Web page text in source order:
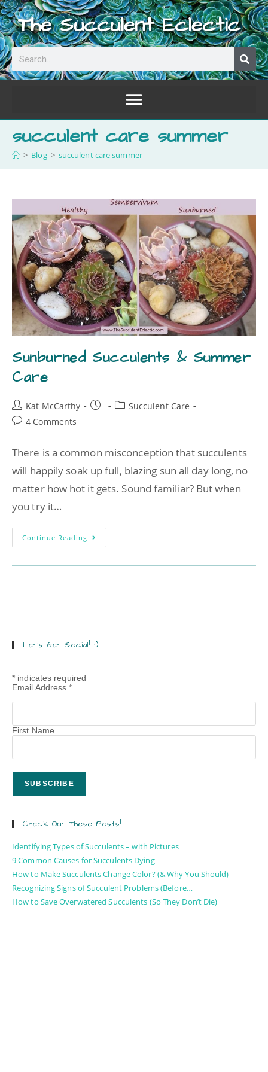
The Succulent Eclectic
succulent care summer
> Blog > succulent care summer
Sunburned Succulents & Summer
Care
Kat McCarthy
Succulent Care
4 Comments
There is a common misconception that succulents
will happily soak up full, blazing sun all day long, no
matter how hot it gets. Sound familiar? But when
you try it…
Continue Reading
Let’s Get Social! :)
* indicates required
Email Address*
First Name
Check Out These Posts!
Identifying Types of Succulents – with Pictures
9 Common Causes for Succulents Dying
How to Make Succulents Change Color? (& Why You Should)
Recognizing Signs of Succulent Problems (Before…
How to Save Overwatered Succulents (So They Don’t Die)